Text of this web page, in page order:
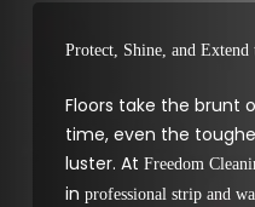
Protect, Shine, and
Floors take the brunt
time, even the
luster. At Freedom
in professional strip and